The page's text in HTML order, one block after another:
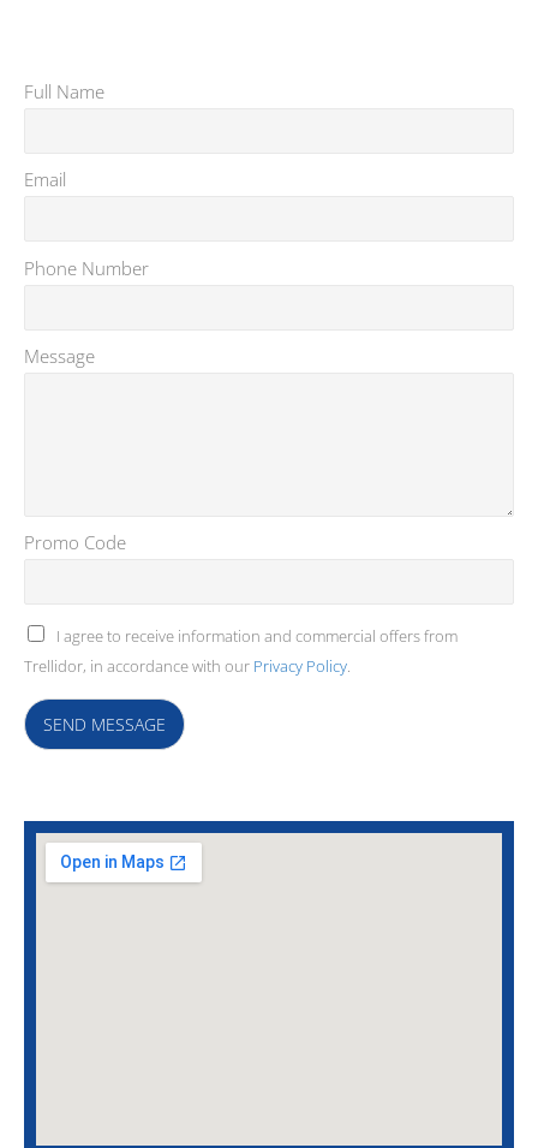
Full Name
Email
Phone Number
Message
Promo Code
I agree to receive information and commercial offers from
Trellidor, in accordance with our Privacy Policy.
SEND MESSAGE